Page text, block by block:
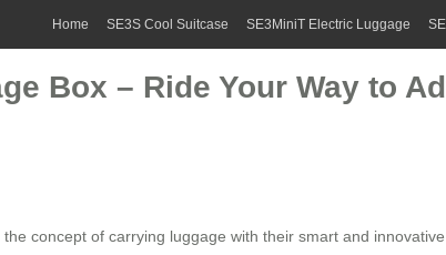
Home SE3S Cool Suitcase SE3MiniT Electric Luggage
Box – Ride Your Way to
concept of carrying luggage with their smart and